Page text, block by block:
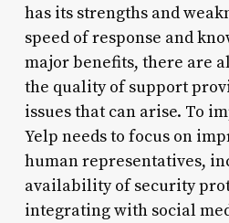
has its strengths and
speed of response and
major benefits, there are
the quality of support
issues that can arise. To
Yelp needs to focus on
human representatives,
availability of security
integrating with social